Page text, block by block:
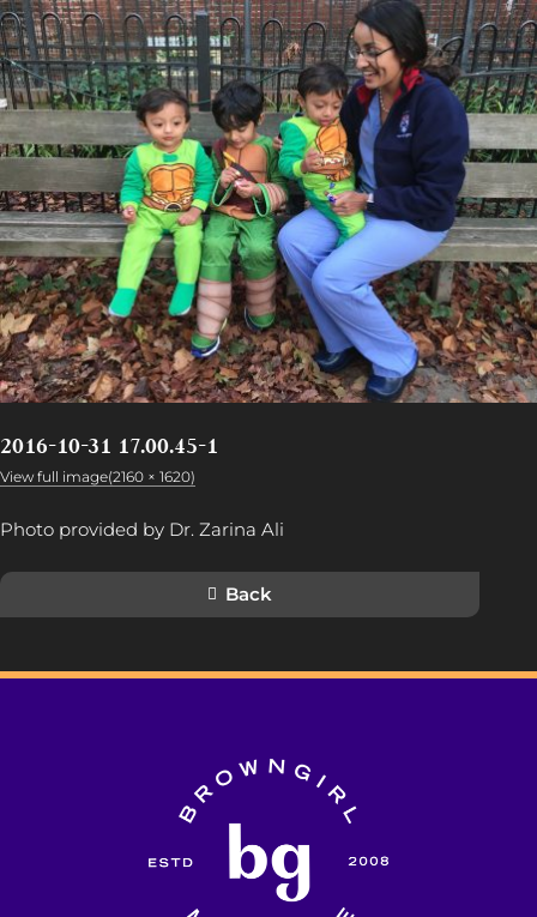
2016-10-31 17.00.45-1
View full image(2160 × 1620)
Photo provided by Dr. Zarina Ali
Back